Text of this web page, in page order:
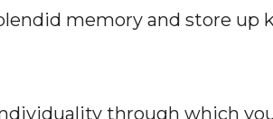
memory and store up
through which